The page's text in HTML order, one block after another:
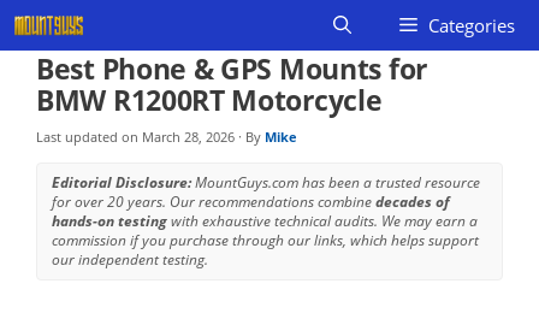
Skip
to
content
Categories
Best Phone & GPS Mounts for
BMW R1200RT Motorcycle
Last updated on March 28, 2026 · By Mike
Editorial Disclosure:MountGuys.com has been a trusted resource
for over 20 years. Our recommendations combinedecades of
hands-on testingwith exhaustive technical audits. We may earn a
commission if you purchase through our links, which helps support
our independent testing.